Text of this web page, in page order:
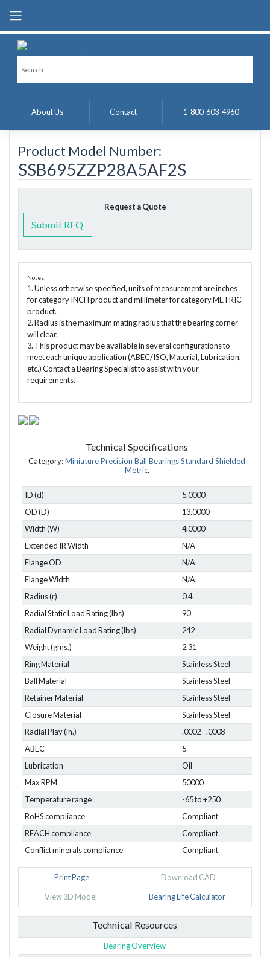
About Us Contact 1-800-603-4960
Product Model Number:
SSB695ZZP28A5AF2S
Request a Quote
Submit RFQ
Notes:
1. Unless otherwise specified, units of measurement are inches
for category INCH product and millimeter for category METRIC
product.
2. Radius is the maximum mating radius that the bearing corner
will clear.
3. This product may be available in several configurations to
meet each unique application (ABEC/ISO, Material, Lubrication,
etc.) Contact a Bearing Specialist to assist with your
requirements.
Technical Specifications
Category:Miniature Precision Ball Bearings Standard Shielded
Metric.
ID (d)
5.0000
OD (D)
13.0000
Width (W)
4.0000
Extended IR Width
N/A
Flange OD
N/A
Flange Width
N/A
Radius (r)
0.4
Radial Static Load Rating (lbs)
90
Radial Dynamic Load Rating (lbs)
242
Weight (gms.)
2.31
Ring Material
Stainless Steel
Ball Material
Stainless Steel
Retainer Material
Stainless Steel
Closure Material
Stainless Steel
Radial Play (in.)
.0002 - .0008
ABEC
5
Lubrication
Oil
Max RPM
50000
Temperature range
-65 to +250
RoHS compliance
Compliant
REACH compliance
Compliant
Conflict minerals compliance
Compliant
Print Page Download CAD
View 3D Model Bearing Life Calculator
Technical Resources
Bearing Overview